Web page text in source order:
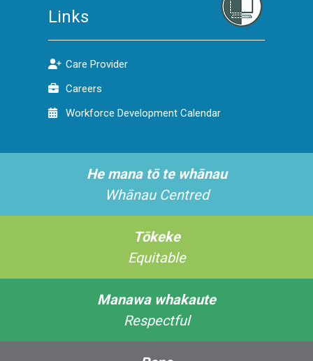
Links
Care Provider
Careers
Workforce Development Calendar
He mana tō te whānau
Whānau Centred
Tōkeke
Equitable
Manawa whakaute
Respectful